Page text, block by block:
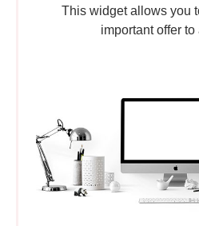
This widget allows you
important offer